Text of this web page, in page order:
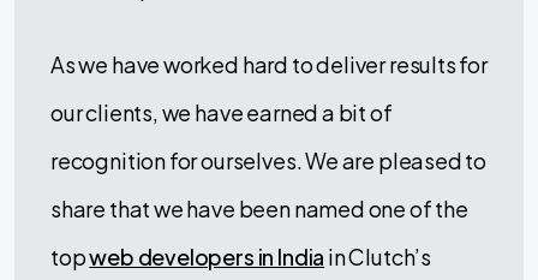
As we have worked hard to deliver results for
our clients, we have earned a bit of
recognition for ourselves. We are pleased to
share that we have been named one of the
topweb developers in India in Clutch’s